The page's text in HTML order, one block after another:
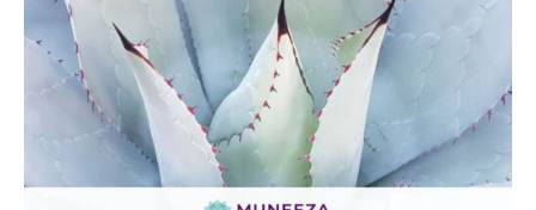
Handle
Symptom
Flare-
Masterclass